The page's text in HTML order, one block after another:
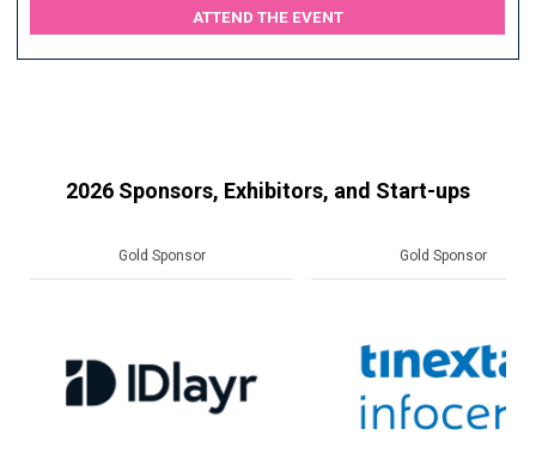
ATTEND THE EVENT
2026 Sponsors, Exhibitors, and Start-ups
Gold Sponsor Gold Sponsor